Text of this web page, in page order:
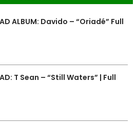
ALBUM: Davido – “Oriadé” Full
T Sean – “Still Waters” | Full